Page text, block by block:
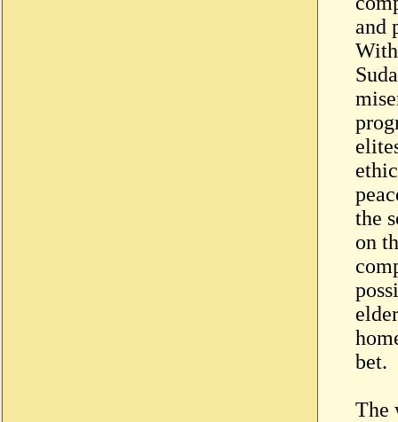
and
the
on
bet.
The